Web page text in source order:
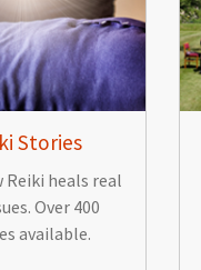
Stories
Reiki heals real
Over 400
available.